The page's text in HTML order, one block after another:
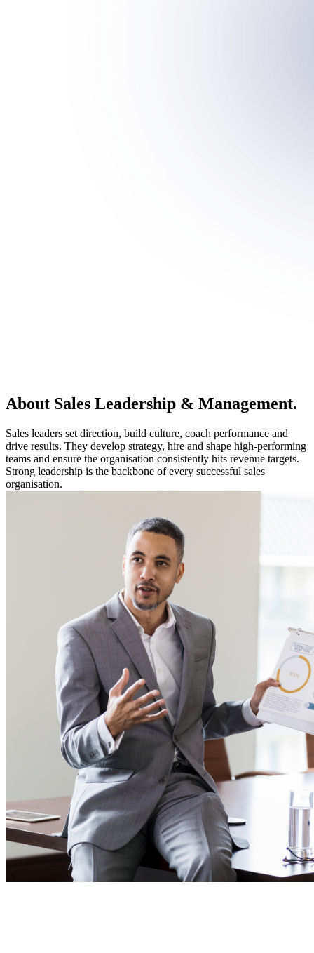
About Sales Leadership & Management.
Sales leaders set direction, build culture, coach performance and
drive results. They develop strategy, hire and shape high-performing
teams and ensure the organisation consistently hits revenue targets.
Strong leadership is the backbone of every successful sales
organisation.